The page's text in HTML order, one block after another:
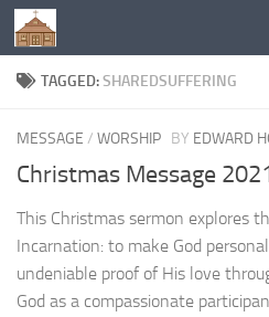
Below content
TAGGED:SHAREDSUFFERING
MESSAGE / WORSHIP BY EDWARD
Christmas Message
This Christmas sermon explores
Incarnation: to make God
undeniable proof of His love
God as a compassionate